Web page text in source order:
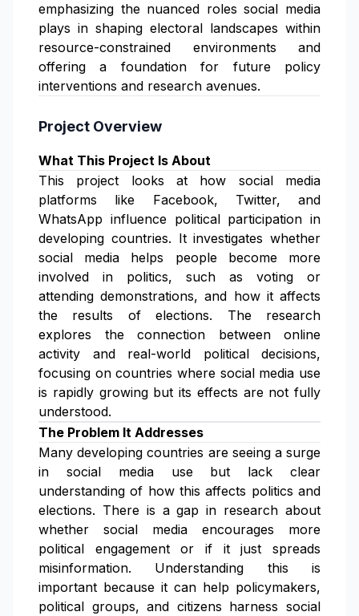
emphasizing the nuanced roles social media
plays in shaping electoral landscapes within
resource-constrained environments and
offering a foundation for future policy
interventions and research avenues.
Project Overview
What This Project Is About
This project looks at how social media
platforms like Facebook, Twitter, and
WhatsApp influence political participation in
developing countries. It investigates whether
social media helps people become more
involved in politics, such as voting or
attending demonstrations, and how it affects
the results of elections. The research
explores the connection between online
activity and real-world political decisions,
focusing on countries where social media use
is rapidly growing but its effects are not fully
understood.
The Problem It Addresses
Many developing countries are seeing a surge
in social media use but lack clear
understanding of how this affects politics and
elections. There is a gap in research about
whether social media encourages more
political engagement or if it just spreads
misinformation. Understanding this is
important because it can help policymakers,
political groups, and citizens harness social